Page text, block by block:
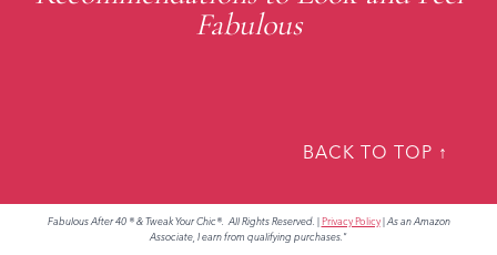
Fabulous
BACK TO TOP ↑
Fabulous After 40 ® & Tweak Your Chic®. All Rights Reserved. |Privacy Policy|As an Amazon
Associate, I earn from qualifying purchases."